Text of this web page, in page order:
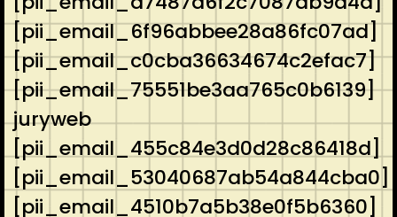
[pii_email_6f96abbee28a86fc07ad]
[pii_email_c0cba36634674c2efac7]
[pii_email_75551be3aa765c0b6139]
juryweb
[pii_email_455c84e3d0d28c86418d]
[pii_email_53040687ab54a844cba0]
[pii_email_4510b7a5b38e0f5b6360]